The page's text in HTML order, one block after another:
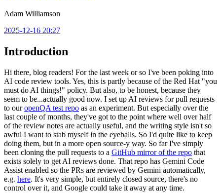
Adam Williamson
2025-12-16 20:27
Introduction
Hi there, blog readers! For the last week or so I've been poking into
AI code review tools. Yes, this is partly because of the Red Hat "you
must do AI things!" policy. But also, to be honest, because they
seem to be...actually good now. I set up AI reviews for pull requests
to ouropenQA test repo as an experiment. But especially over the
last couple of months, they've got to the point where well over half
of the review notes are actually useful, and the writing style isn't so
awful I want to stab myself in the eyeballs. So I'd quite like to keep
doing them, but in a more open source-y way. So far I've simply
been cloning the pull requests to a GitHub mirror of the repo that
exists solely to get AI reviews done. That repo has Gemini Code
Assist enabled so the PRs are reviewed by Gemini automatically,
e.g. here. It's very simple, but entirely closed source, there's no
control over it, and Google could take it away at any time.